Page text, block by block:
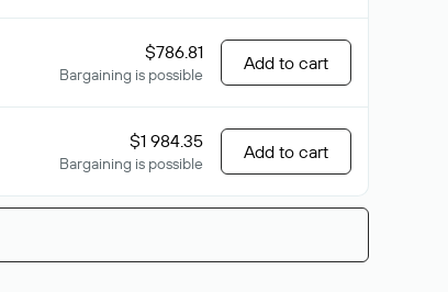
$786.81
Bargaining is possible
Add to cart
$1 984.35
Bargaining is possible
Add to cart